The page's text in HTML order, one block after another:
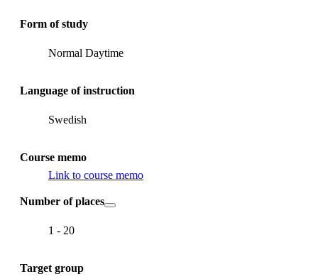
Form of study
Normal Daytime
Language of instruction
Swedish
Course memo
Link to course memo
Number of places
1 - 20
Target group